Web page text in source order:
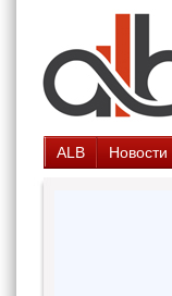
ALB Новости